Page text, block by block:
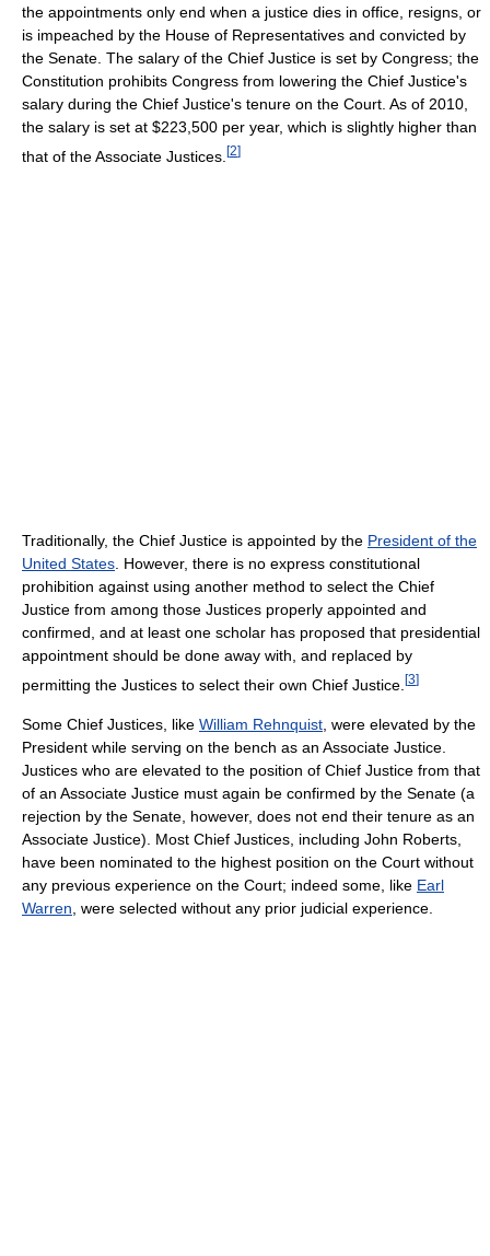
the appointments only end when a justice dies in office, resigns, or
is impeached by the House of Representatives and convicted by
the Senate. The salary of the Chief Justice is set by Congress; the
Constitution prohibits Congress from lowering the Chief Justice's
salary during the Chief Justice's tenure on the Court. As of 2010,
the salary is set at $223,500 per year, which is slightly higher than
that of the Associate Justices. [2]
Traditionally, the Chief Justice is appointed by the President of the
United States . However, there is no express constitutional
prohibition against using another method to select the Chief
Justice from among those Justices properly appointed and
confirmed, and at least one scholar has proposed that presidential
appointment should be done away with, and replaced by
permitting the Justices to select their own Chief Justice. [3]
Some Chief Justices, like William Rehnquist , were elevated by the
President while serving on the bench as an Associate Justice.
Justices who are elevated to the position of Chief Justice from that
of an Associate Justice must again be confirmed by the Senate (a
rejection by the Senate, however, does not end their tenure as an
Associate Justice). Most Chief Justices, including John Roberts,
have been nominated to the highest position on the Court without
any previous experience on the Court; indeed some, like Earl
Warren , were selected without any prior judicial experience.